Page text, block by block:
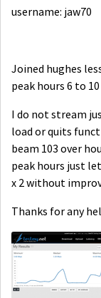
username: jaw70
Joined hughes
peak hours 6 to
I do not stream
load or quits
beam 103 over
peak hours just
x 2 without
Thanks for any